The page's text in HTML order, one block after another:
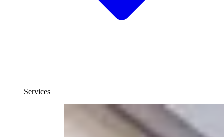
Services